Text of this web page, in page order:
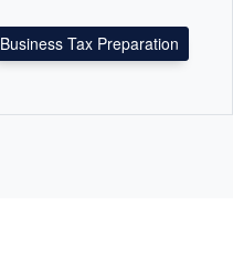
Business Tax Preparation